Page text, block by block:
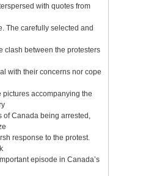
with quotes from
The carefully selected and
clash between the protesters
with their concerns nor cope
pictures accompanying the
of Canada being arrested,
response to the protest.
episode in Canada’s